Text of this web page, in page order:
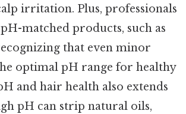
irritation. Plus, professionals
matched products, such as
that even minor
optimal pH range for healthy
and hair health also extends
pH can strip natural oils,